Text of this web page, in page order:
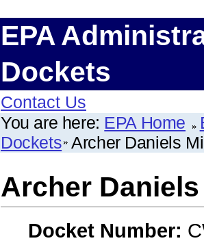
EPA
Dockets
Contact Us
You are here: EPA Home
Dockets Archer Daniels
Archer
Docket Number: